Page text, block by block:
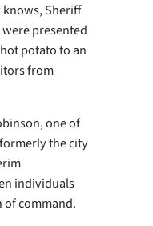
Sheriff
presented
potato to an
from
one of
the city
individuals
command.